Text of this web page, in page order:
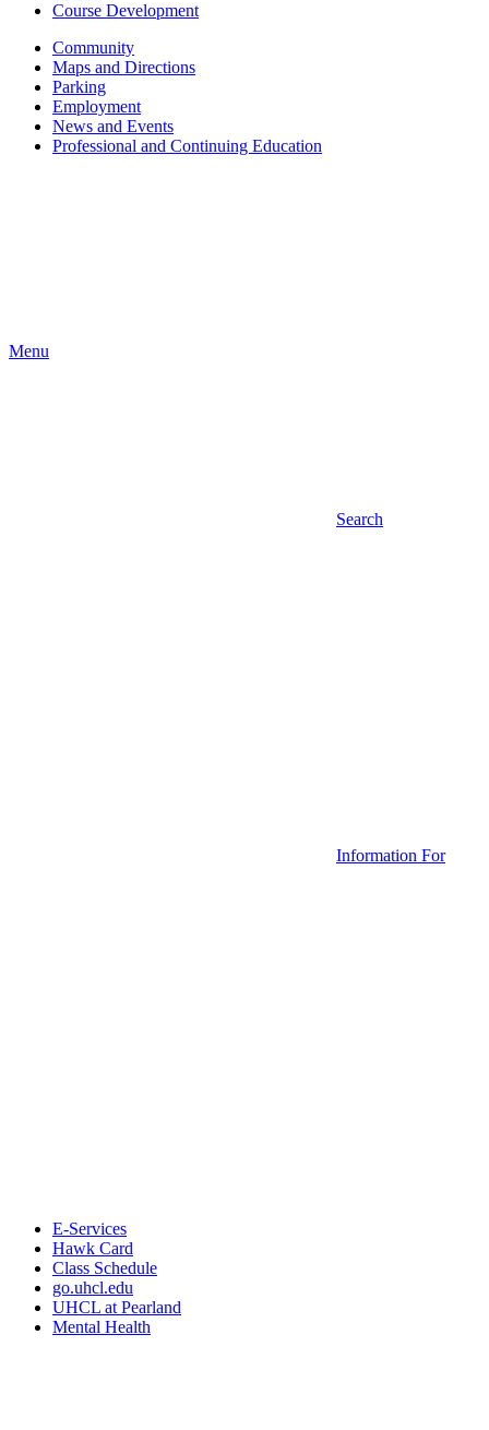
Course Development
Community
Maps and Directions
Parking
Employment
News and Events
Professional and Continuing Education
Menu
Search
Information For
E-Services
Hawk Card
Class Schedule
go.uhcl.edu
UHCL at Pearland
Mental Health